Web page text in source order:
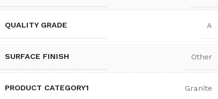
QUALITY GRADE A
SURFACE FINISH Other
PRODUCT CATEGORY1 Granite